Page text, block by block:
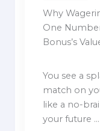
Why
One
Bonus’s
You see a
match on
like a no-
your future ...